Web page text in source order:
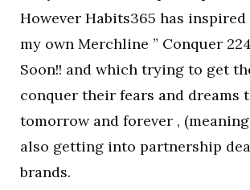
However Habits365 has
my own Merchline ” Conquer
Soon!! and which trying to get
conquer their fears and dreams
tomorrow and forever , (meaning
also getting into partnership
brands.